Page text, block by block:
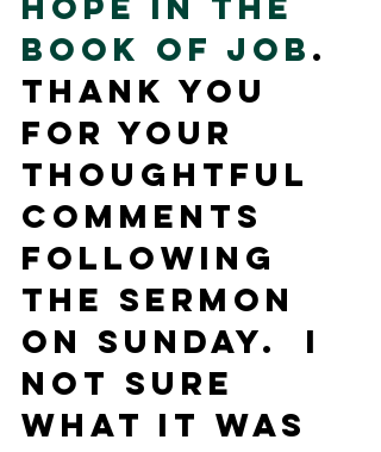
Book of Job .
Thank you
for your
thoughtful
comments
following
the sermon
on Sunday.  I
not sure
what it was